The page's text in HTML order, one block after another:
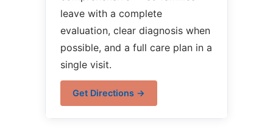
leave with a complete
evaluation, clear diagnosis when
possible, and a full care plan in a
single visit.
Get Directions →